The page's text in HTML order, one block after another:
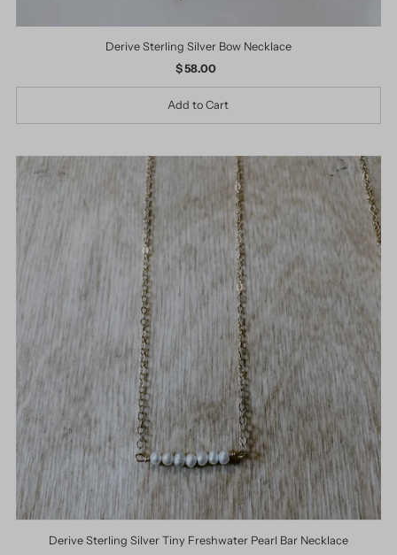
Derive Sterling Silver Bow Necklace
Regular
Price
$ 58.00
Derive Sterling Silver Tiny Freshwater Pearl Bar Necklace